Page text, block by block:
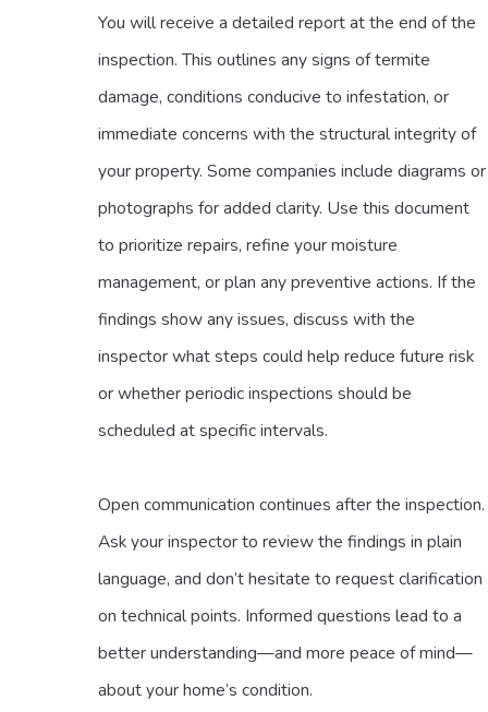
You will receive a detailed report at the end of the
inspection. This outlines any signs of termite
damage, conditions conducive to infestation, or
immediate concerns with the structural integrity of
your property. Some companies include diagrams or
photographs for added clarity. Use this document
to prioritize repairs, refine your moisture
management, or plan any preventive actions. If the
findings show any issues, discuss with the
inspector what steps could help reduce future risk
or whether periodic inspections should be
scheduled at specific intervals.
Open communication continues after the inspection.
Ask your inspector to review the findings in plain
language, and don’t hesitate to request clarification
on technical points. Informed questions lead to a
better understanding—and more peace of mind—
about your home’s condition.